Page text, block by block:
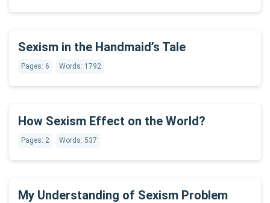
Sexism in the Handmaid’s Tale
Pages: 6 Words: 1792
How Sexism Effect on the World?
Pages: 2 Words: 537
My Understanding of Sexism Problem